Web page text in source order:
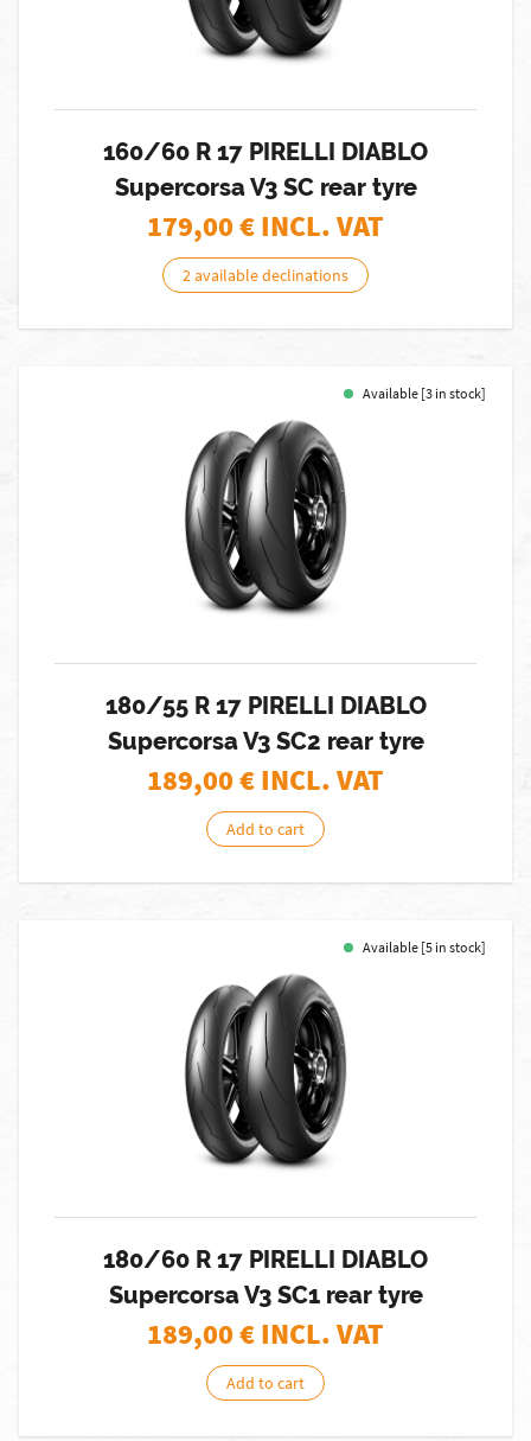
160/60 R 17 PIRELLI DIABLO
Supercorsa V3 SC rear tyre
179,00€ INCL. VAT
2 available declinations
Available [3 in stock]
180/55 R 17 PIRELLI DIABLO
Supercorsa V3 SC2 rear tyre
189,00€ INCL. VAT
Add to cart
Available [5 in stock]
180/60 R 17 PIRELLI DIABLO
Supercorsa V3 SC1 rear tyre
189,00€ INCL. VAT
Add to cart